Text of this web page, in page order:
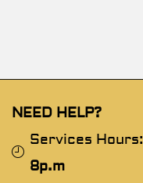
NEED HELP?
Services Hours:
8p.m